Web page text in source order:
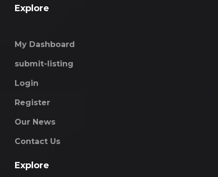
Explore
My Dashboard
submit-listing
Login
Register
Our News
Contact Us
Explore